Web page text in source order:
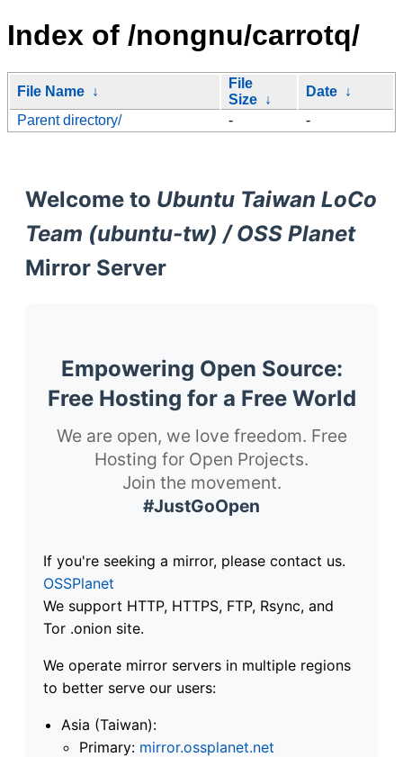
Index of /nongnu/carrotq/
File Name ↓
File
Size ↓
Date ↓
Parent directory/
- -
Welcome to Ubuntu Taiwan LoCo
Team (ubuntu-tw) / OSS Planet
Mirror Server
Empowering Open Source:
Free Hosting for a Free World
We are open, we love freedom. Free
Hosting for Open Projects.
Join the movement.
#JustGoOpen
If you're seeking a mirror, please contact us.
OSSPlanet
We support HTTP, HTTPS, FTP, Rsync, and
Tor .onion site.
We operate mirror servers in multiple regions
to better serve our users:
Asia (Taiwan):
Primary: mirror.ossplanet.net